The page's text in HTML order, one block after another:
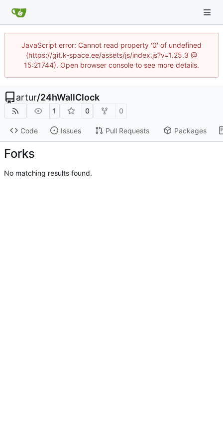
JavaScript error: Cannot read property '0' of undefined
(https://git.k-space.ee/assets/js/index.js?v=1.25.3 @
15:21744). Open browser console to see more details.
artur/24hWallClock
1 0 0
Code Issues Pull Requests Packages
Forks
No matching results found.